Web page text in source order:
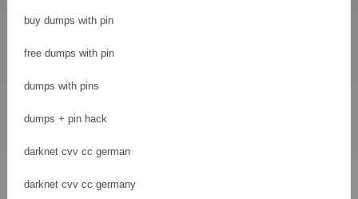
buy dumps with pin
free dumps with pin
dumps with pins
dumps + pin hack
darknet cvv cc german
darknet cvv cc germany